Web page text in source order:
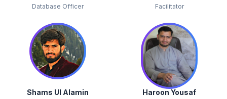
Database Officer Facilitator
Shams Ul Alamin Haroon Yousaf